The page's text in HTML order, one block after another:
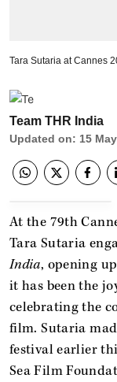
Tara Sutaria at Cannes
Team THR India
Updated on: 15
At the 79th
Tara Sutaria
India, opening
it has been the
celebrating the
film. Sutaria
festival earlier
Sea Film